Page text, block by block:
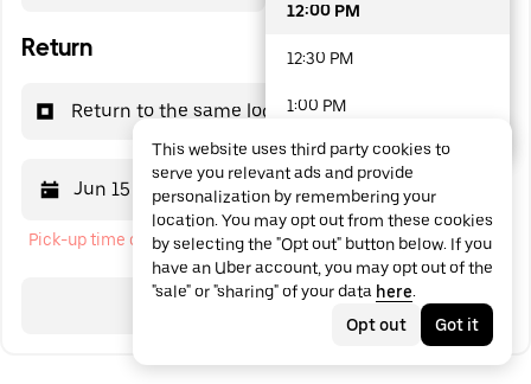
Return
Return to the same location
Jun 15 12:00 PM
Pick-up time cannot be in the past
Search
12:00 PM
12:30 PM
1:00 PM
1:30 PM
2:00 PM
2:30 PM
3:00 PM
This website uses third party cookies to
serve you relevant ads and provide
personalization by remembering your
location. You may opt out from these cookies
by selecting the "Opt out" button below. If you
have an Uber account, you may opt out of the
"sale" or "sharing" of your data here.
Opt out
Got it